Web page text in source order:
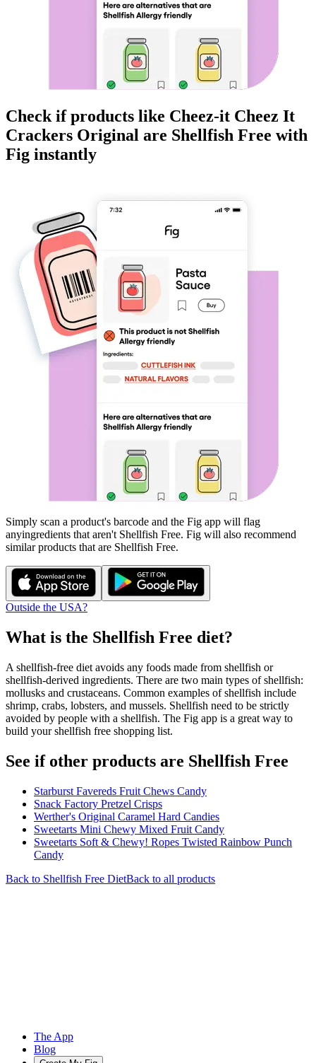
Check if products like Cheez-it Cheez It
Crackers Original are Shellfish Free with
Fig instantly
Simply scan a product's barcode and the Fig app will flag
anyingredients that aren't Shellfish Free. Fig will also recommend
similar products that are Shellfish Free.
Outside the USA?
What is the Shellfish Free diet?
A shellfish-free diet avoids any foods made from shellfish or
shellfish-derived ingredients. There are two main types of shellfish:
mollusks and crustaceans. Common examples of shellfish include
shrimp, crabs, lobsters, and mussels. Shellfish need to be strictly
avoided by people with a shellfish. The Fig app is a great way to
build your shellfish free shopping list.
See if other products are Shellfish Free
Starburst Favereds Fruit Chews Candy
Snack Factory Pretzel Crisps
Werther's Original Caramel Hard Candies
Sweetarts Mini Chewy Mixed Fruit Candy
Sweetarts Soft & Chewy! Ropes Twisted Rainbow Punch
Candy
Back to Shellfish Free DietBack to all products
The App
Blog